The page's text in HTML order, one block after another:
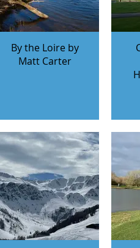
By the Loire by
Matt Carter